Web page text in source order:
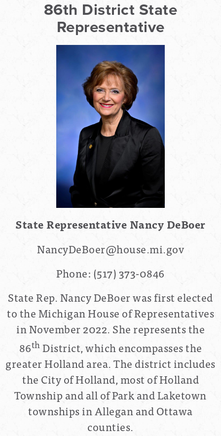
86th District State
Representative
State Representative Nancy DeBoer
NancyDeBoer@house.mi.gov
Phone: (517) 373-0846
State Rep. Nancy DeBoer was first elected
to the Michigan House of Representatives
in November 2022. She represents the
86thDistrict, which encompasses the
greater Holland area. The district includes
the City of Holland, most of Holland
Township and all of Park and Laketown
townships in Allegan and Ottawa
counties.